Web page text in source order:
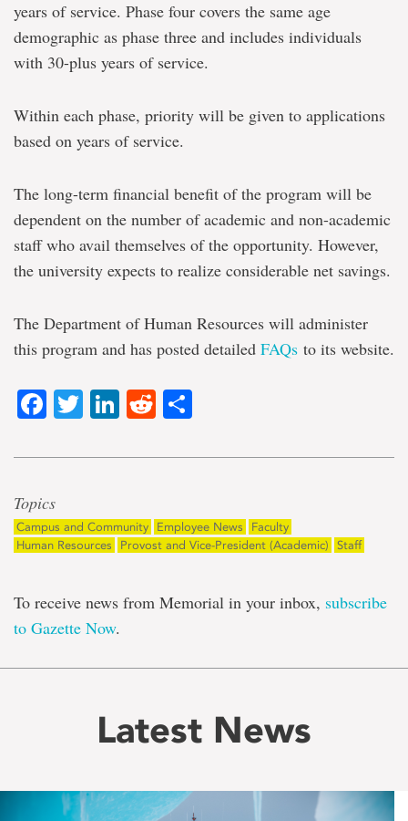
years of service. Phase four covers the same age
demographic as phase three and includes individuals
with 30-plus years of service.
Within each phase, priority will be given to applications
based on years of service.
The long-term financial benefit of the program will be
dependent on the number of academic and non-academic
staff who avail themselves of the opportunity. However,
the university expects to realize considerable net savings.
The Department of Human Resources will administer
this program and has posted detailed FAQs to its website.
Facebook
TwitterLinkedIn
Reddit
Topics
Campus and Community Employee News
Faculty
Human Resources
Provost and Vice-President (Academic) Staff
To receive news from Memorial in your inbox, subscribe
to Gazette Now.
Latest News